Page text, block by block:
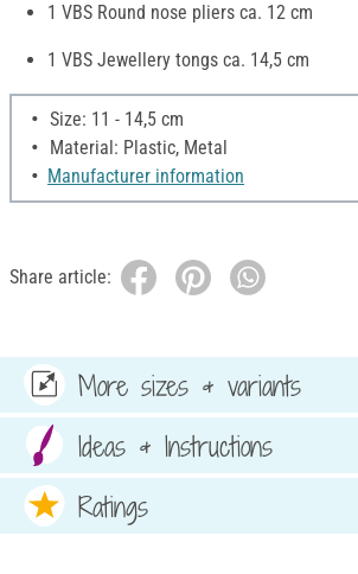
1 VBS Round nose pliers ca. 12 cm
1 VBS Jewellery tongs ca. 14,5 cm
Size: 11 - 14,5 cm
Material: Plastic, Metal
Manufacturer information
Share article:
More sizes & variants
Ideas & Instructions
Ratings